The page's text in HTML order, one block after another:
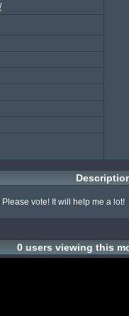
vote! It will help me a lot!
0 users viewing this